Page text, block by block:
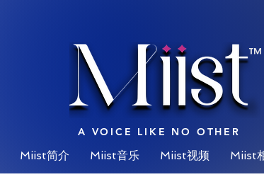
™
A VOICE LIKE NO OTHER
Miist简介 Miist音乐 Miist视频 Miist